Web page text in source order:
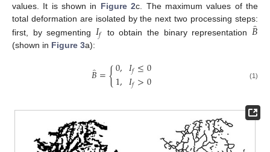
values. It is shown in Figure 2c. The maximum values of the
total deformation are isolated by the next two processing steps:
first, by segmenting𝐼𝑓 to obtain the binary representation 𝐵̂
(shown in Figure 3a):
𝐵={0,
1, 𝐼𝑓≤0
𝐼𝑓>0 (1)